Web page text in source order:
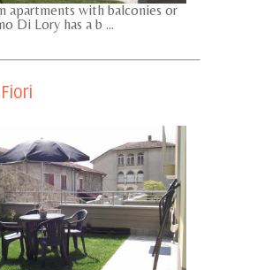
apartments with balconies or
Di Lory has a b ...